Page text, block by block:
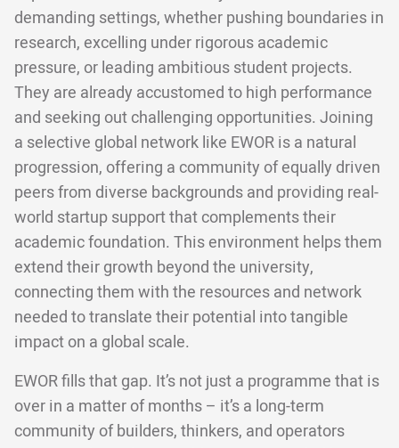
demanding settings, whether pushing boundaries in
research, excelling under rigorous academic
pressure, or leading ambitious student projects.
They are already accustomed to high performance
and seeking out challenging opportunities. Joining
a selective global network like EWOR is a natural
progression, offering a community of equally driven
peers from diverse backgrounds and providing real-
world startup support that complements their
academic foundation. This environment helps them
extend their growth beyond the university,
connecting them with the resources and network
needed to translate their potential into tangible
impact on a global scale.
EWOR fills that gap. It’s not just a programme that is
over in a matter of months – it’s a long-term
community of builders, thinkers, and operators